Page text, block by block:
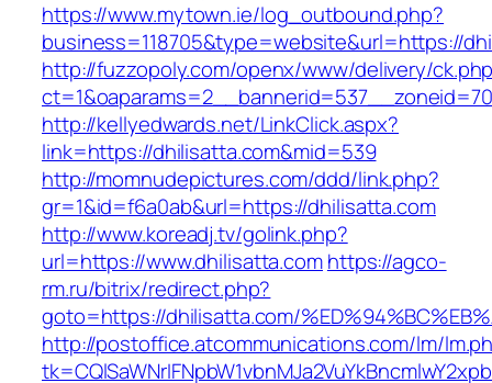
https://www.mytown.ie/log_outbound.php?
business=118705&type=website&url=https://
http://fuzzopoly.com/openx/www/delivery/
http://kellyedwards.net/LinkClick.aspx?
link=https://dhilisatta.com&mid=539
http://momnudepictures.com/ddd/link.php?
gr=1&id=f6a0ab&url=https://dhilisatta.com
http://www.koreadj.tv/golink.php?
url=https://www.dhilisatta.comhttps://agco-
rm.ru/bitrix/redirect.php?
goto=https://dhilisatta.com/
http://postoffice.atcommunications.com/lm/